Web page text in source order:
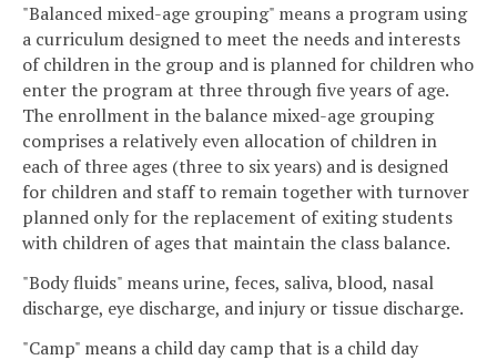
"Balanced mixed-age grouping" means a program using
a curriculum designed to meet the needs and interests
of children in the group and is planned for children who
enter the program at three through five years of age.
The enrollment in the balance mixed-age grouping
comprises a relatively even allocation of children in
each of three ages (three to six years) and is designed
for children and staff to remain together with turnover
planned only for the replacement of exiting students
with children of ages that maintain the class balance.
"Body fluids" means urine, feces, saliva, blood, nasal
discharge, eye discharge, and injury or tissue discharge.
"Camp" means a child day camp that is a child day